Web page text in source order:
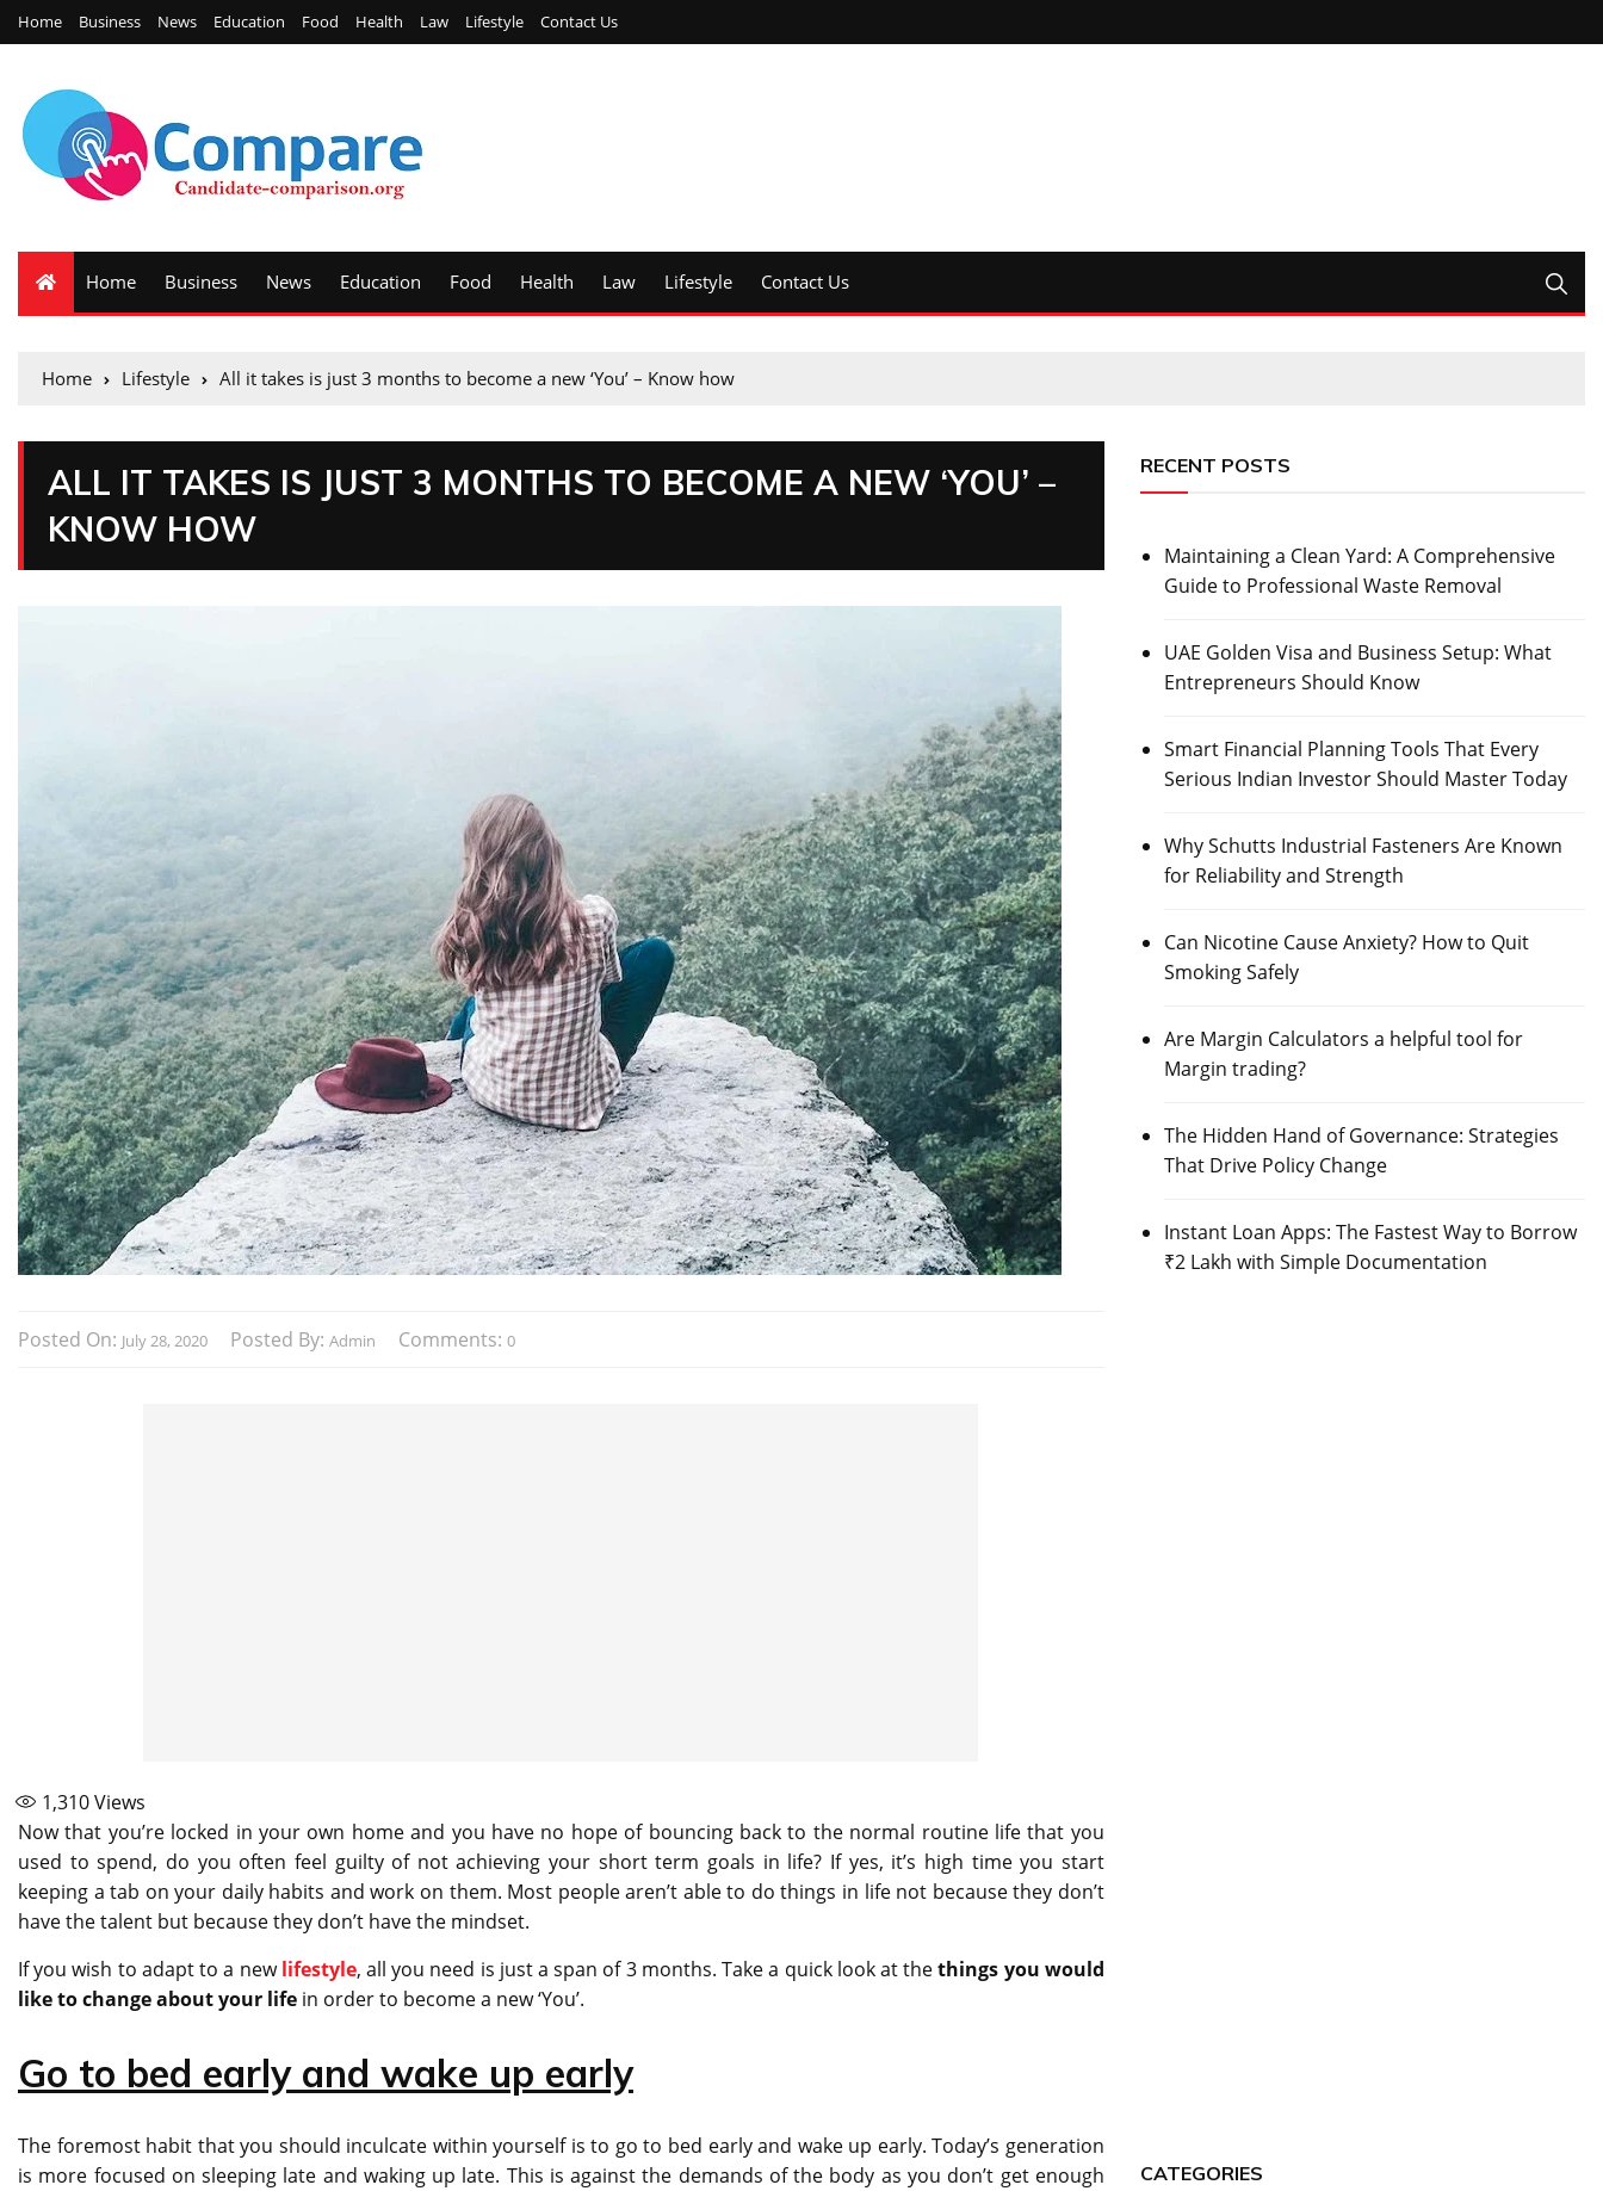
Home Business News Education Food Health Law Lifestyle Contact Us
Home Business News Education Food Health Law Lifestyle Contact Us
Home Lifestyle All it takes is just 3 months to become a new ‘You’ – Know how
ALL IT TAKES IS JUST 3 MONTHS TO BECOME A NEW ‘YOU’ –
KNOW HOW
Posted On: July 28, 2020 Posted By: Admin Comments: 0
1,310Views
Now that you’re locked in your own home and you have no hope of bouncing back to the normal routine life that you
used to spend, do you often feel guilty of not achieving your short term goals in life? If yes, it’s high time you start
keeping a tab on your daily habits and work on them. Most people aren’t able to do things in life not because they don’t
have the talent but because they don’t have the mindset.
If you wish to adapt to a newlifestyle, all you need is just a span of 3 months. Take a quick look at thethings you would
like to change about your life in order to become a new ‘You’.
Go to bed early and wake up early
The foremost habit that you should inculcate within yourself is to go to bed early and wake up early. Today’s generation
is more focused on sleeping late and waking up late. This is against the demands of the body as you don’t get enough
RECENT POSTS
Maintaining a Clean Yard: A Comprehensive
Guide to Professional Waste Removal
UAE Golden Visa and Business Setup: What
Entrepreneurs Should Know
Smart Financial Planning Tools That Every
Serious Indian Investor Should Master Today
Why Schutts Industrial Fasteners Are Known
for Reliability and Strength
Can Nicotine Cause Anxiety? How to Quit
Smoking Safely
Are Margin Calculators a helpful tool for
Margin trading?
The Hidden Hand of Governance: Strategies
That Drive Policy Change
Instant Loan Apps: The Fastest Way to Borrow
₹2 Lakh with Simple Documentation
CATEGORIES